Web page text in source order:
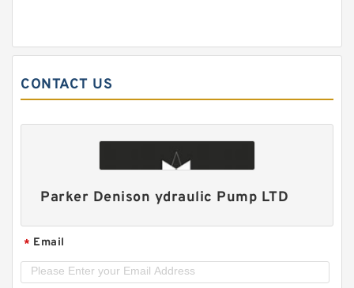
CONTACT US
Parker Denison ydraulic Pump LTD
* Email